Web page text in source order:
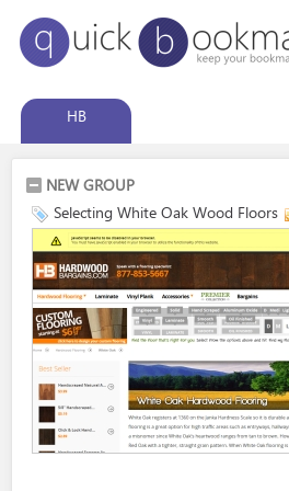
HB
NEW GROUP
Selecting White Oak Wood Floors